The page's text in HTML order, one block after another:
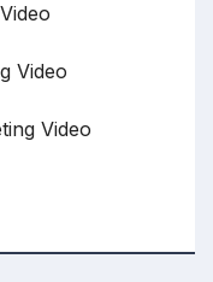
Video
Video